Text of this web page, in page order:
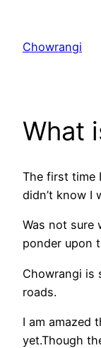
content
Chowrangi
What
The first time
didn’t know I
Was not sure
ponder upon
Chowrangi is
roads.
I am amazed
yet.Though